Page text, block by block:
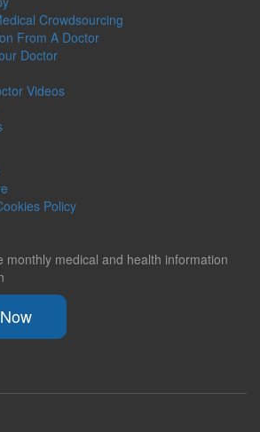
Crowdsourcing
From A Doctor
Doctor
Videos
Policy
monthly medical and health information